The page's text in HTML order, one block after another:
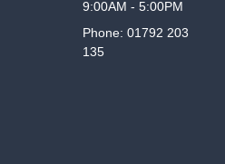
9:00AM - 5:00PM
Phone: 01792 203
135